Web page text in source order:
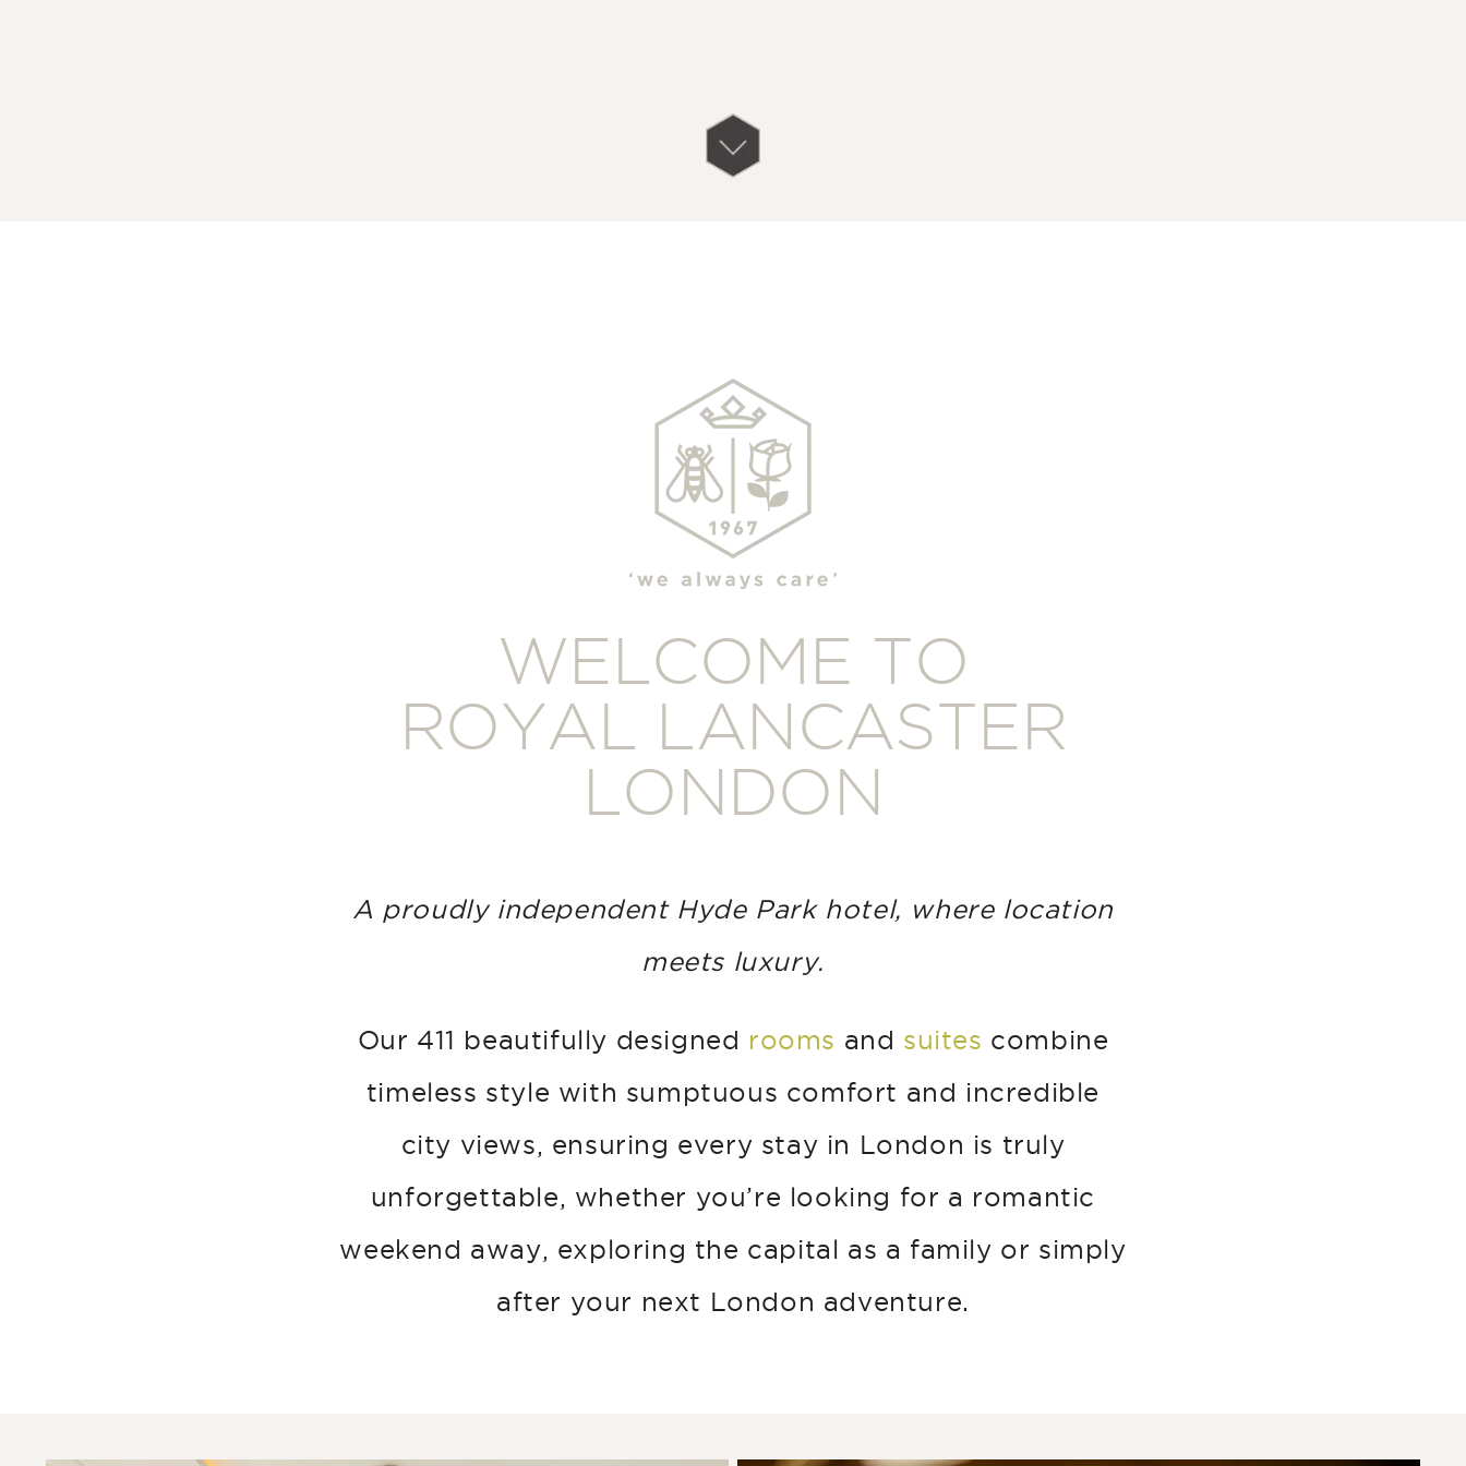
WELCOME TO
ROYAL LANCASTER
LONDON
A proudly independent Hyde Park hotel, where location
meets luxury.
Our 411 beautifully designed rooms and suites combine
timeless style with sumptuous comfort and incredible
city views, ensuring every stay in London is truly
unforgettable, whether you’re looking for a romantic
weekend away, exploring the capital as a family or simply
after your next London adventure.